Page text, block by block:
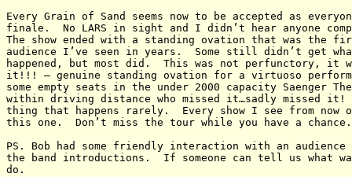
Every Grain of Sand seems now to be accepted as
finale.  No LARS in sight and I didn’t hear anyone
The show ended with a standing ovation that was the
audience I’ve seen in years.  Some still didn’t get
happened, but most did.  This was not perfunctory, it
it!!! – genuine standing ovation for a virtuoso
some empty seats in the under 2000 capacity Saenger
within driving distance who missed it…sadly missed
thing that happens rarely.  Every show I see from now
this one.  Don’t miss the tour while you have a chance.
PS. Bob had some friendly interaction with an
the band introductions.  If someone can tell us what
do.